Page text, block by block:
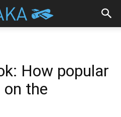
How popular
the